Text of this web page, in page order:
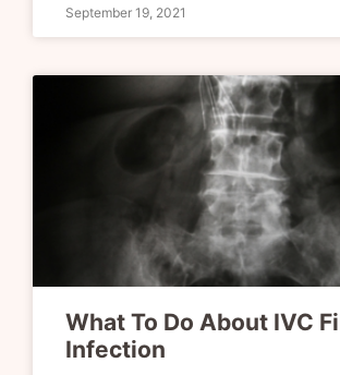
September 19, 2021
What To Do About IVC
Infection